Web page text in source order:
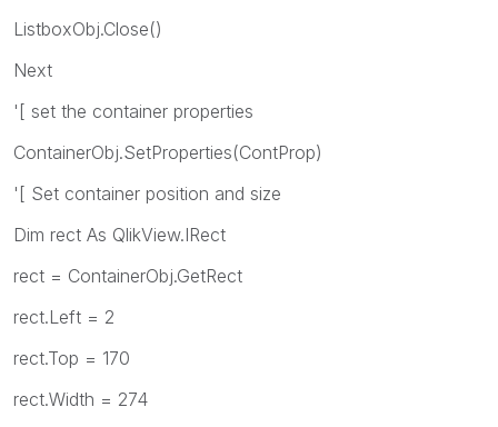
ListboxObj.Close()
Next
'[ set the container properties
ContainerObj.SetProperties(ContProp)
'[ Set container position and size
Dim rect As QlikView.IRect
rect = ContainerObj.GetRect
rect.Left = 2
rect.Top = 170
rect.Width = 274